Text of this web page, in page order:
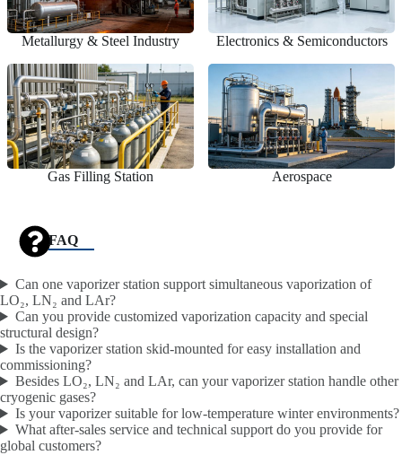
Metallurgy & Steel Industry Electronics & Semiconductors
Gas Filling Station Aerospace
FAQ
Can one vaporizer station support simultaneous vaporization of
LO₂, LN₂ and LAr?
Can you provide customized vaporization capacity and special
structural design?
Is the vaporizer station skid-mounted for easy installation and
commissioning?
Besides LO₂, LN₂ and LAr, can your vaporizer station handle other
cryogenic gases?
Is your vaporizer suitable for low-temperature winter environments?
What after-sales service and technical support do you provide for
global customers?